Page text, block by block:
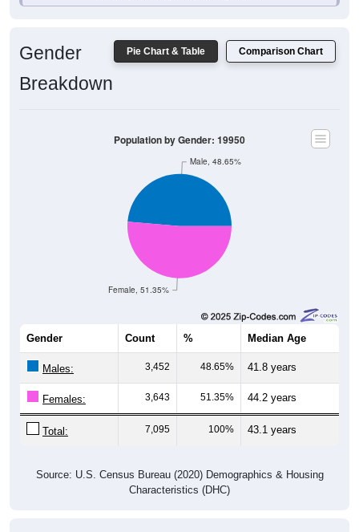
Pie Chart & Table Comparison Chart
Gender
Breakdown
Female, 51.35%
Male, 48.65%
Population by Gender: 19950
Gender Count % Median Age
Males: 3,452 48.65% 41.8 years
Females: 3,643 51.35% 44.2 years
Total: 7,095 100% 43.1 years
Source: U.S. Census Bureau (2020) Demographics & Housing
Characteristics (DHC)